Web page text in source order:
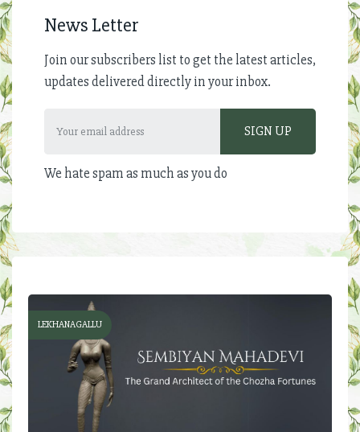
News Letter
Join our subscribers list to get the latest articles,
updates delivered directly in your inbox.
We hate spam as much as you do
LEKHANAGALLU